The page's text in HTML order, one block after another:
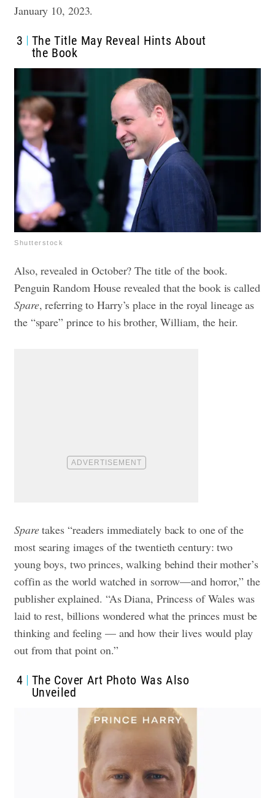
January 10, 2023.
3
The Title May Reveal Hints About
the Book
Shutterstock
Also, revealed in October? The title of the book.
Penguin Random House revealed that the book is called
Spare, referring to Harry’s place in the royal lineage as
the “spare” prince to his brother, William, the heir.
Sparetakes “readers immediately back to one of the
most searing images of the twentieth century: two
young boys, two princes, walking behind their mother’s
coffin as the world watched in sorrow—and horror,” the
publisher explained. “As Diana, Princess of Wales was
laid to rest, billions wondered what the princes must be
thinking and feeling — and how their lives would play
out from that point on.”
4
The Cover Art Photo Was Also
Unveiled